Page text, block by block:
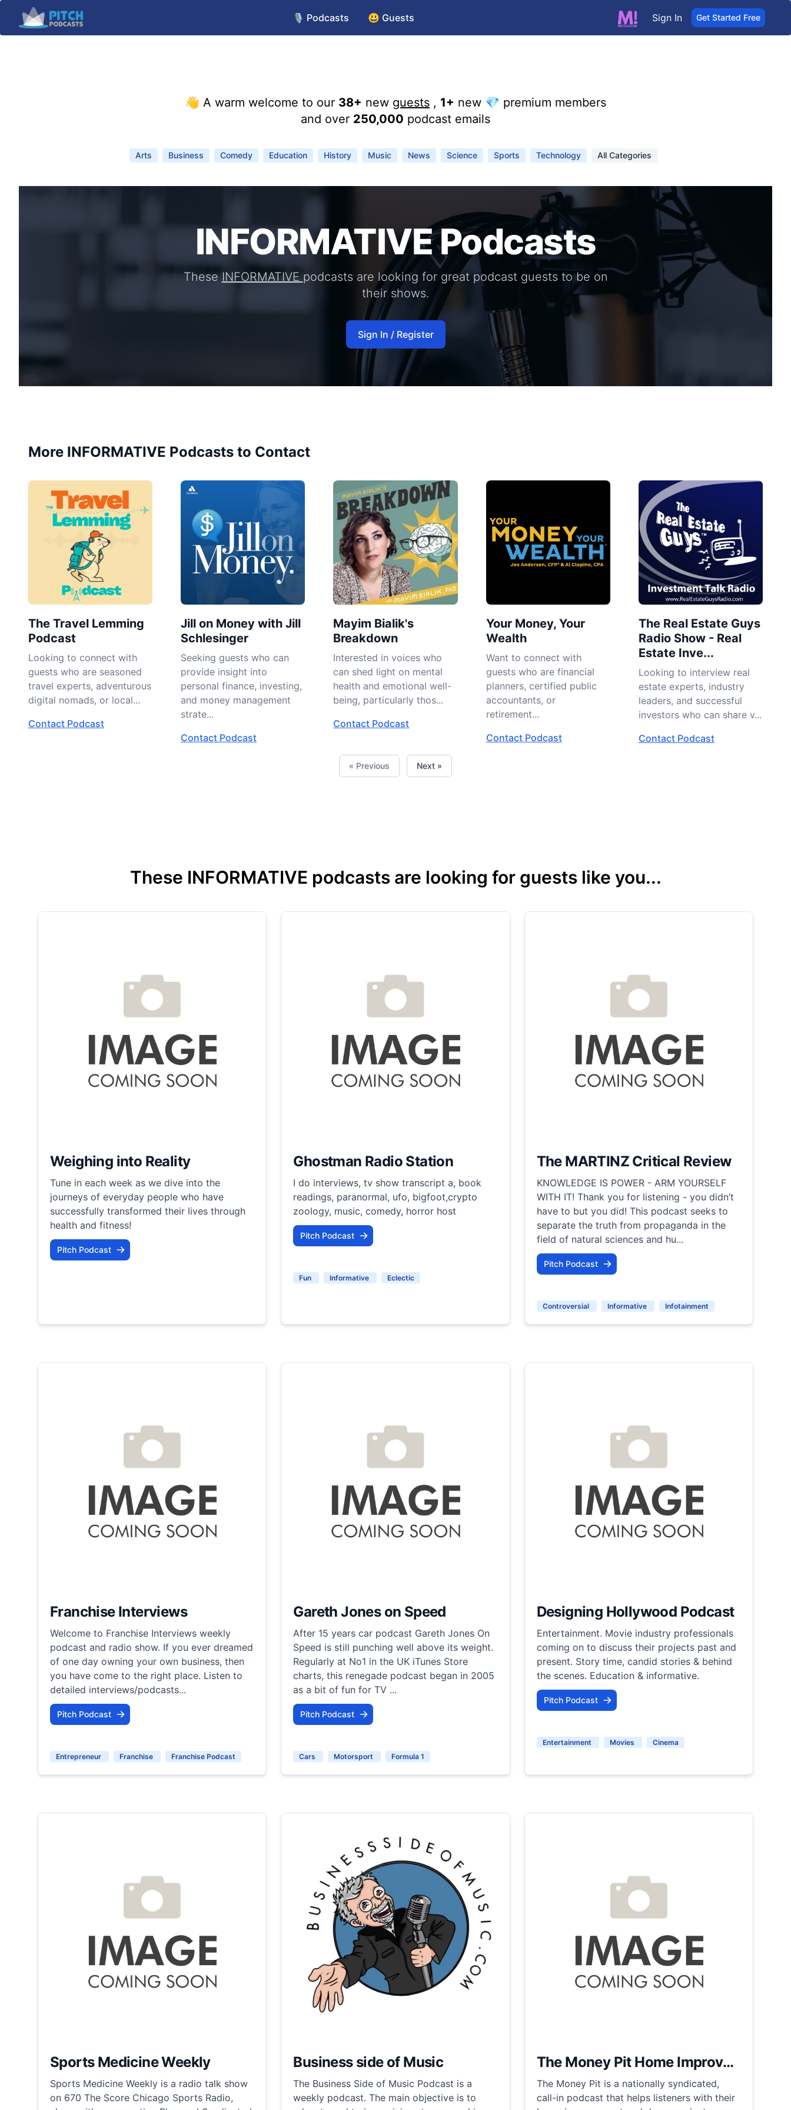
Sign In Get Started Free
🎙️ Podcasts 😃 Guests
👋 A warm welcome to our 38+ new guests , 1+ new 💎 premium members
and over 250,000 podcast emails
Arts Business Comedy Education History Music News Science Sports Technology All Categories
INFORMATIVE Podcasts
TheseINFORMATIVE podcasts are looking for great podcast guests to be on
their shows.
Sign In / Register
More INFORMATIVE Podcasts to Contact
The Travel Lemming
Podcast
Looking to connect with
guests who are seasoned
travel experts, adventurous
digital nomads, or local...
Contact Podcast
Jill on Money with Jill
Schlesinger
Seeking guests who can
provide insight into
personal finance, investing,
and money management
strate...
Contact Podcast
Mayim Bialik's
Breakdown
Interested in voices who
can shed light on mental
health and emotional well-
being, particularly thos...
Contact Podcast
Your Money, Your
Wealth
Want to connect with
guests who are financial
planners, certified public
accountants, or
retirement...
Contact Podcast
The Real Estate Guys
Radio Show - Real
Estate Inve...
Looking to interview real
estate experts, industry
leaders, and successful
investors who can share v...
Contact Podcast
« Previous Next »
These INFORMATIVE podcasts are looking for guests like you...
Weighing into Reality
Tune in each week as we dive into the
journeys of everyday people who have
successfully transformed their lives through
health and fitness!
Pitch Podcast
Ghostman Radio Station
I do interviews, tv show transcript a, book
readings, paranormal, ufo, bigfoot,crypto
zoology, music, comedy, horror host
Pitch Podcast
Fun Informative Eclectic
The MARTINZ Critical Review
KNOWLEDGE IS POWER - ARM YOURSELF
WITH IT! Thank you for listening - you didn’t
have to but you did! This podcast seeks to
separate the truth from propaganda in the
field of natural sciences and hu...
Pitch Podcast
Controversial Informative Infotainment
Franchise Interviews
Welcome to Franchise Interviews weekly
podcast and radio show. If you ever dreamed
of one day owning your own business, then
you have come to the right place. Listen to
detailed interviews/podcasts...
Pitch Podcast
Entrepreneur Franchise Franchise Podcast
Gareth Jones on Speed
After 15 years car podcast Gareth Jones On
Speed is still punching well above its weight.
Regularly at No1 in the UK iTunes Store
charts, this renegade podcast began in 2005
as a bit of fun for TV ...
Pitch Podcast
Cars Motorsport Formula 1
Designing Hollywood Podcast
Entertainment. Movie industry professionals
coming on to discuss their projects past and
present. Story time, candid stories & behind
the scenes. Education & informative.
Pitch Podcast
Entertainment Movies Cinema
Sports Medicine Weekly
Sports Medicine Weekly is a radio talk show
on 670 The Score Chicago Sports Radio,
Business side of Music
The Business Side of Music Podcast is a
weekly podcast. The main objective is to
The Money Pit Home Improv...
The Money Pit is a nationally syndicated,
call-in podcast that helps listeners with their